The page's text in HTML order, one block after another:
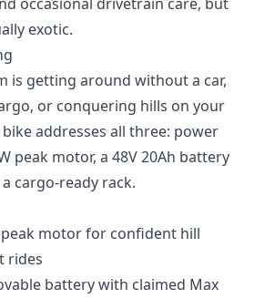
exotic.
is getting around without a car,
or conquering hills on your
addresses all three: power
peak motor, a 48V 20Ah battery
cargo-ready rack.
motor for confident hill
rides
battery with claimed Max